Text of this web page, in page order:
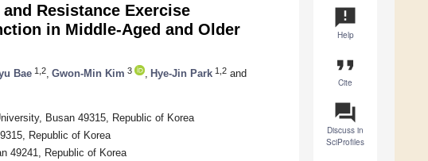
announcement
Help
format_quote
Cite
question_answer
Discuss in
SciProfiles
Resistance Exercise
in Middle-Aged and Older
Bae 1,2 Gwon-Min Kim 3 Hye-Jin Park 1,2 and
Busan 49315, Republic of Korea
Republic of Korea
49241, Republic of Korea